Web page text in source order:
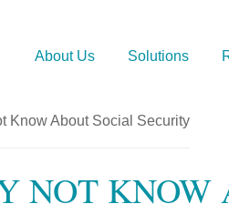
About Us Solutions
NOT